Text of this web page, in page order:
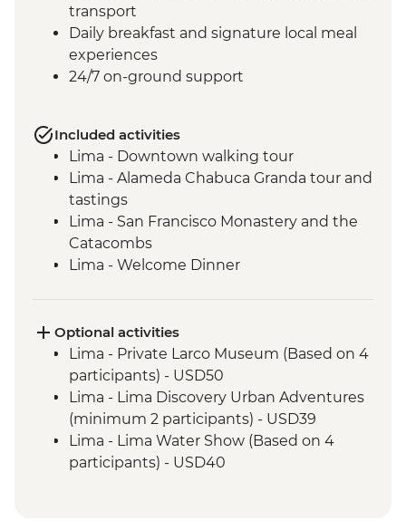
transport
Daily breakfast and signature local meal
experiences
24/7 on-ground support
Included activities
Lima - Downtown walking tour
Lima - Alameda Chabuca Granda tour and
tastings
Lima - San Francisco Monastery and the
Catacombs
Lima - Welcome Dinner
Amazon Jungle - Oxbow Lake
Amazon Jungle - Night jungle walk
Amazon Jungle – Sunset boat ride with
drinks
Cusco - Leader-led orientation walk
Cusco - Cathedral tour with Specialist
Historian Guide
Optional activities
Lima - Private Larco Museum (Based on 4
participants) - USD50
Lima - Lima Discovery Urban Adventures
(minimum 2 participants) - USD39
Lima - Lima Water Show (Based on 4
participants) - USD40